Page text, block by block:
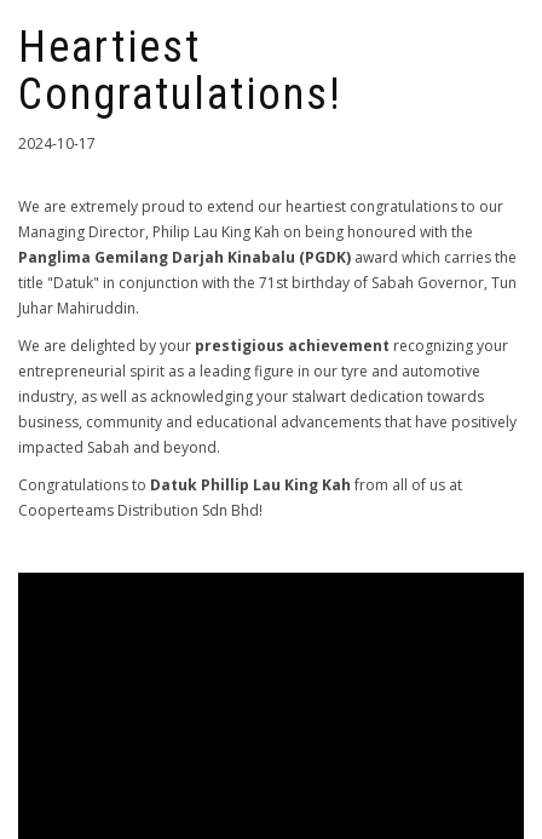
Heartiest
Congratulations!
2024-10-17
We are extremely proud to extend our heartiest congratulations to our
Managing Director, Philip Lau King Kah on being honoured with the
Panglima Gemilang Darjah Kinabalu (PGDK) award which carries the
title "Datuk" in conjunction with the 71st birthday of Sabah Governor, Tun
Juhar Mahiruddin.
We are delighted by your prestigious achievement recognizing your
entrepreneurial spirit as a leading figure in our tyre and automotive
industry, as well as acknowledging your stalwart dedication towards
business, community and educational advancements that have positively
impacted Sabah and beyond.
Congratulations to Datuk Phillip Lau King Kahfrom all of us at
Cooperteams Distribution Sdn Bhd!